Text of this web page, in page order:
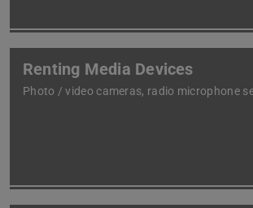
Renting Media Devices
Photo / video cameras, radio microphone